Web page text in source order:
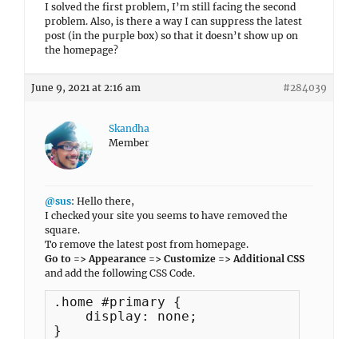
I solved the first problem, I’m still facing the second
problem. Also, is there a way I can suppress the latest
post (in the purple box) so that it doesn’t show up on
the homepage?
June 9, 2021 at 2:16 am #284039
Skandha
Member
@sus: Hello there,
I checked your site you seems to have removed the
square.
To remove the latest post from homepage.
Go to => Appearance => Customize => Additional CSS
and add the following CSS Code.
.home #primary {
    display: none;
}